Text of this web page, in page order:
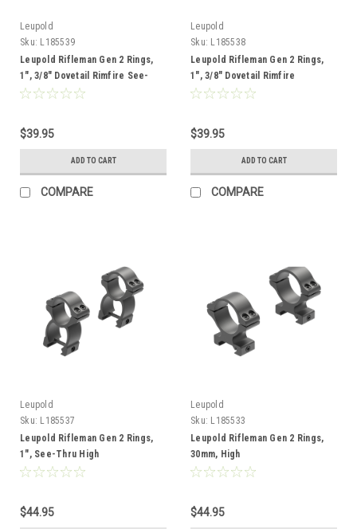
Leupold
Sku: L185539
Leupold Rifleman Gen 2 Rings,
1", 3/8" Dovetail Rimfire See-
Thru
$39.95
ADD TO CART
COMPARE
Leupold
Sku: L185538
Leupold Rifleman Gen 2 Rings,
1", 3/8" Dovetail Rimfire
$39.95
ADD TO CART
COMPARE
Leupold
Sku: L185537
Leupold Rifleman Gen 2 Rings,
1", See-Thru High
$44.95
Leupold
Sku: L185533
Leupold Rifleman Gen 2 Rings,
30mm, High
$44.95